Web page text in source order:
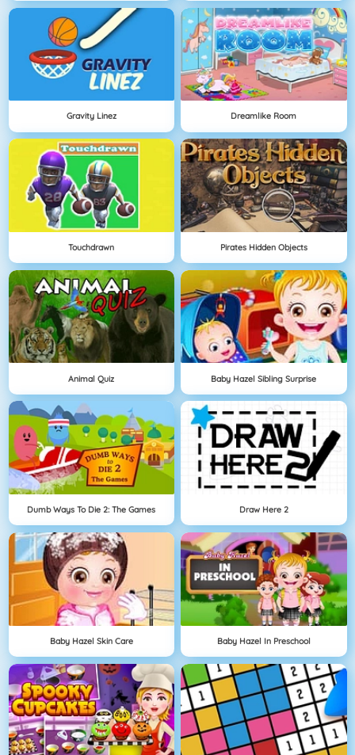
Gravity Linez Dreamlike Room
Touchdrawn Pirates Hidden Objects
Animal Quiz Baby Hazel Sibling Surprise
Dumb Ways To Die 2: The Games Draw Here 2
Baby Hazel Skin Care Baby Hazel In Preschool